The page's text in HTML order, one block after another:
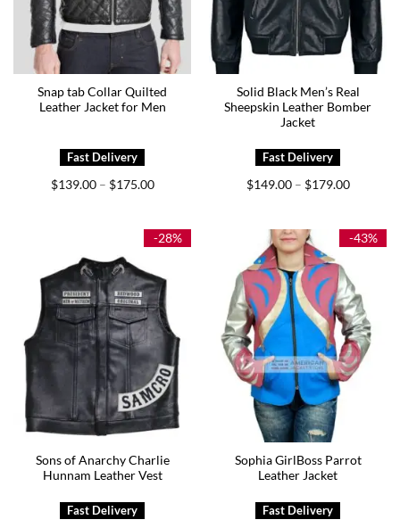
Snap tab Collar Quilted
Leather Jacket for Men
$139.00 – $175.00Price
$175.00
Solid Black Men’s Real
Sheepskin Leather Bomber
Jacket
$149.00 – $179.00Price
$179.00
-28%
Sons of Anarchy Charlie
Hunnam Leather Vest
-43%
Sophia GirlBoss Parrot
Leather Jacket